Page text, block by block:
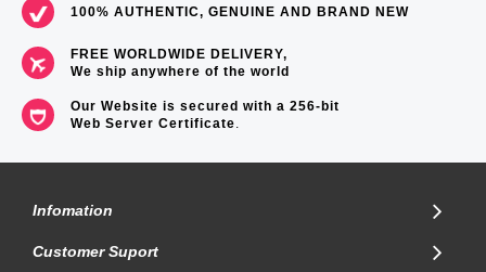
100% AUTHENTIC, GENUINE AND BRAND NEW
FREE WORLDWIDE DELIVERY,
We ship anywhere of the world
Our Website is secured with a 256-bit
Web Server Certificate.
Infomation
Customer Suport